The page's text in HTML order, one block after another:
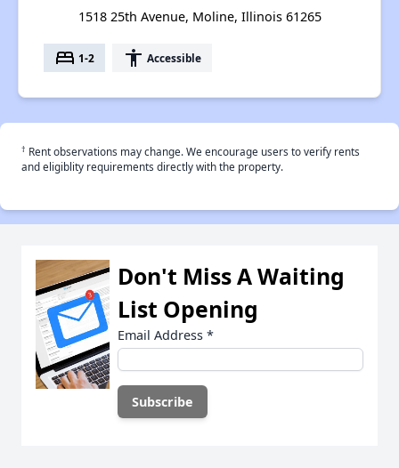
1518 25th Avenue, Moline, Illinois 61265
bed 1-2 accessibility Accessible
† Rent observations may change. We encourage users to verify rents
and eligiblity requirements directly with the property.
Don't Miss A Waiting
List Opening
Email Address *